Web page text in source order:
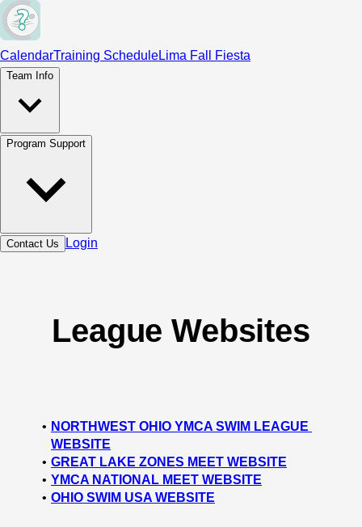
CalendarTraining ScheduleLima Fall Fiesta
Team Info
Program Support
Contact Us Login
League Websites
NORTHWEST OHIO YMCA SWIM LEAGUE
WEBSITE
GREAT LAKE ZONES MEET WEBSITE
YMCA NATIONAL MEET WEBSITE
OHIO SWIM USA WEBSITE